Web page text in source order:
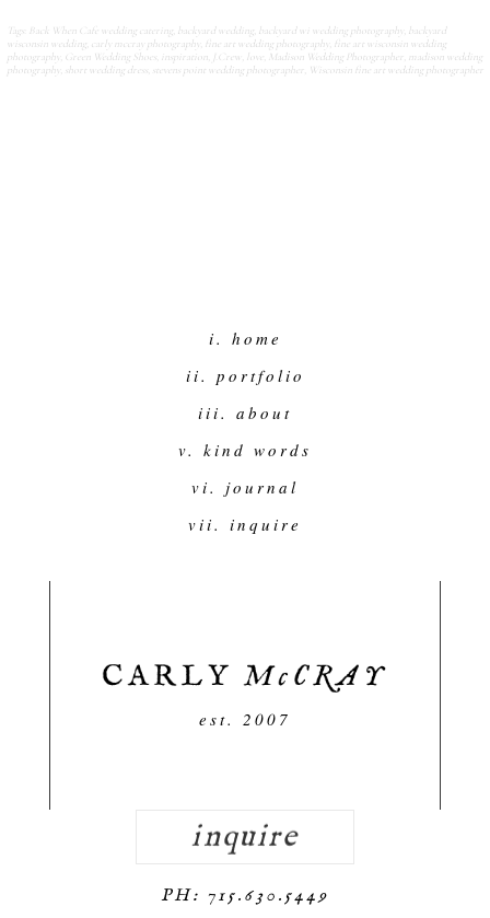
Tags: Back When Cafe wedding catering backyard wedding backyard wi wedding photography backyard
wisconsin wedding carly mccray photography fine art wedding photography fine art wisconsin wedding
photography Green Wedding Shoes, inspiration, J.Crew love Madison Wedding Photographer madison wedding
photography short wedding dress, stevens point wedding photographer Wisconsin fine art wedding photographer
i. home
ii. portfolio
iii. about
v. kind words
vi. journal
vii. inquire
est. 2007
inquire
PH: 715.630.5449